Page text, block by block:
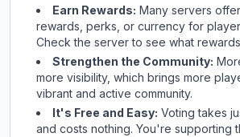
Earn Rewards: Many servers
rewards, perks, or currency for
Checkthe serverto see what
Strengthen the Community:
more visibility, which brings more
vibrant and active community.
It's Free and Easy: Voting takes
and costs nothing. You're supporting